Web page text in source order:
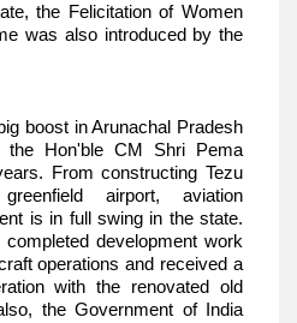
the Felicitation of Women
was also introduced by the
boost in Arunachal Pradesh
the Hon'ble CM Shri Pema
From constructing Tezu
airport, aviation
is in full swing in the state.
development work
operations and received a
with the renovated old
the Government of India